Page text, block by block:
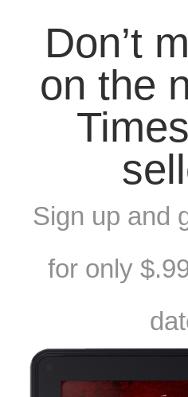
Don’t
on the
Sign up and
for only